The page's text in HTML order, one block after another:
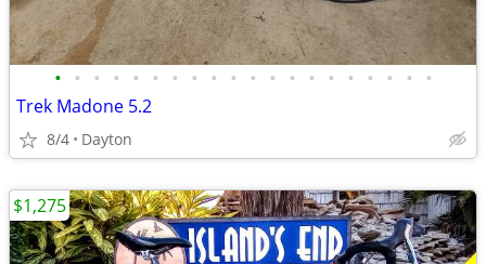
• • • • • • • • • • • • • • • • • • • •
Trek Madone 5.2
8/4 Dayton
$1,275